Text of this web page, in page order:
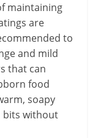
maintaining
are
to
and mild
that can
food
soapy
bits without